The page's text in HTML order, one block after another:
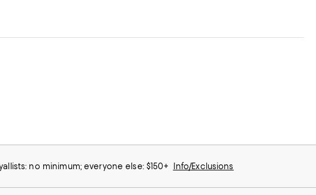
no minimum; everyone else: $150+ Info/Exclusions